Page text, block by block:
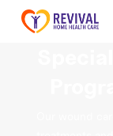
Skip